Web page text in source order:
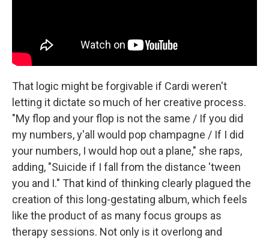
That logic might be forgivable if Cardi weren't
letting it dictate so much of her creative process.
"My flop and your flop is not the same / If you did
my numbers, y'all would pop champagne / If I did
your numbers, I would hop out a plane," she raps,
adding, "Suicide if I fall from the distance 'tween
you and I." That kind of thinking clearly plagued the
creation of this long-gestating album, which feels
like the product of as many focus groups as
therapy sessions. Not only is it overlong and